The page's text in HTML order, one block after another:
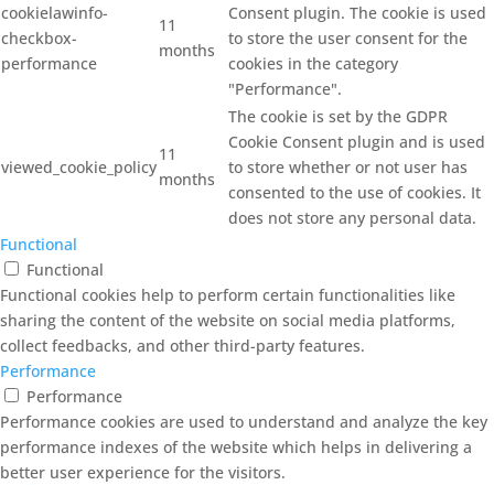
cookielawinfo-
checkbox-
performance
11
months
Consent plugin. The cookie is used
to store the user consent for the
cookies in the category
"Performance".
viewed_cookie_policy
11
months
The cookie is set by the GDPR
Cookie Consent plugin and is used
to store whether or not user has
consented to the use of cookies. It
does not store any personal data.
Functional
Functional
Functional cookies help to perform certain functionalities like
sharing the content of the website on social media platforms,
collect feedbacks, and other third-party features.
Performance
Performance
Performance cookies are used to understand and analyze the key
performance indexes of the website which helps in delivering a
better user experience for the visitors.